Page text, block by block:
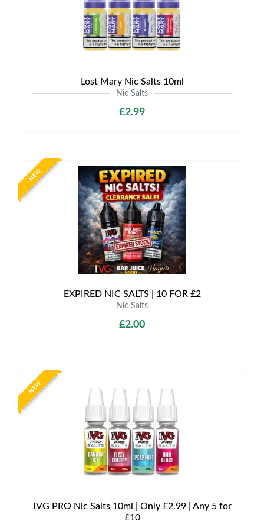
Lost Mary Nic Salts 10ml
Nic Salts
£2.99
NEW
EXPIRED NIC SALTS | 10 FOR £2
Nic Salts
£2.00
NEW
IVG PRO Nic Salts 10ml | Only £2.99 | Any 5 for
£10